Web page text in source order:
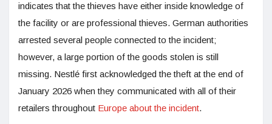
indicates that the thieves have either inside knowledge of
the facility or are professional thieves. German authorities
arrested several people connected to the incident;
however, a large portion of the goods stolen is still
missing. Nestlé first acknowledged the theft at the end of
January 2026 when they communicated with all of their
retailers throughout Europe about the incident.